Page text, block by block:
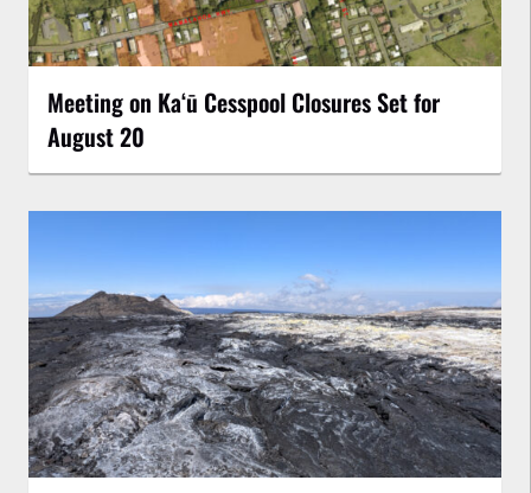
Meeting on Kaʻū Cesspool Closures Set for
August 20